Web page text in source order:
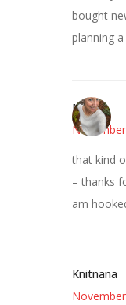
bought
planning
Mary
that kind
– thanks
am
Knitnana